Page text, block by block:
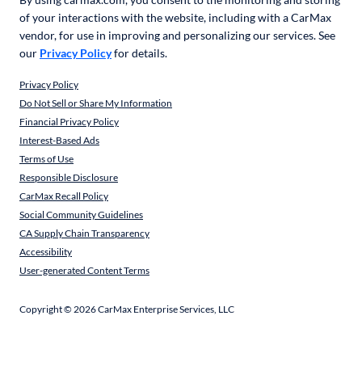
of your interactions with the website, including with a CarMax
vendor, for use in improving and personalizing our services. See
our Privacy Policyfor details.
Privacy Policy
Do Not Sell or Share My Information
Financial Privacy Policy
Interest-Based Ads
Terms of Use
Responsible Disclosure
CarMax Recall Policy
Social Community Guidelines
CA Supply Chain Transparency
Accessibility
User-generated Content Terms
Copyright ©2026CarMax Enterprise Services, LLC